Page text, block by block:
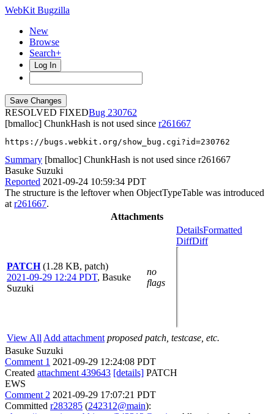
WebKit Bugzilla
New
Browse
Search+
Log In
RESOLVED FIXED
230762
[bmalloc] ChunkHash is not used since r261667
https://bugs.webkit.org/show_bug.cgi?id=230762
Summary [bmalloc] ChunkHash is not used since r261667
Basuke Suzuki
Reported 2021-09-24 10:59:34 PDT
The structure is the leftover when ObjectTypeTable was introduced
at r261667.
Attachments
PATCH (1.28 KB, patch)
2021-09-29 12:24 PDT, Basuke
Suzuki
no
flags
DetailsFormatted
DiffDiff
View All Add attachment proposed patch, testcase, etc.
Basuke Suzuki
Comment 1 2021-09-29 12:24:08 PDT
Created attachment 439643 [details] PATCH
EWS
Comment 2 2021-09-29 17:07:21 PDT
Committed r283285 (242312@main):